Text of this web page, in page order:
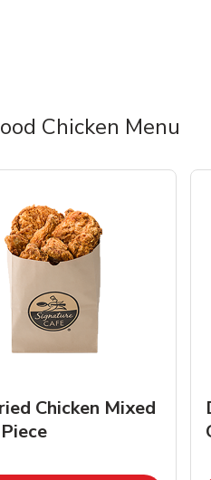
Chicken Menu
Chicken Mixed